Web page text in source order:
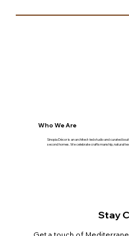
Who We Are
Sinopia Décor is an architect-led studio and curated
second homes. We celebrate craftsmanship, natural
Stay